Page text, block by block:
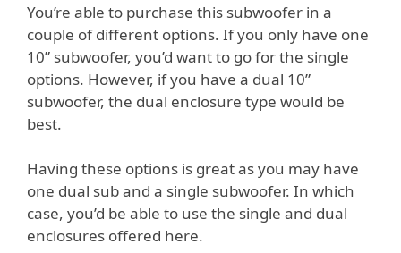
You’re able to purchase this subwoofer in a
couple of different options. If you only have one
10” subwoofer, you’d want to go for the single
options. However, if you have a dual 10”
subwoofer, the dual enclosure type would be
best.
Having these options is great as you may have
one dual sub and a single subwoofer. In which
case, you’d be able to use the single and dual
enclosures offered here.